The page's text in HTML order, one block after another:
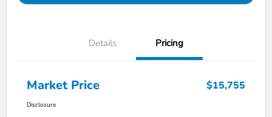
Details Pricing
Market Price $15,755
Disclosure